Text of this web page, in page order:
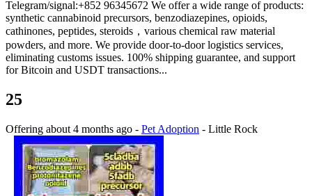
Telegram/signal:+852 96345672 We offer a wide range of products:
synthetic cannabinoid precursors, benzodiazepines, opioids,
cathinones, peptides, steroids，various chemical raw material
powders, and more. We provide door-to-door logistics services,
eliminating customs issues. 100% shipping guarantee, and support
for Bitcoin and USDT transactions...
25
Offering about 4 months ago - Pet Adoption - Little Rock